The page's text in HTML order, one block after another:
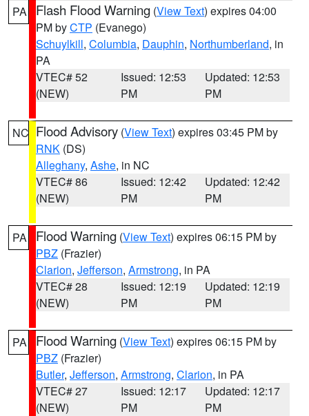
PA Flash Flood Warning (View Text) expires 04:00
PM byCTP (Evanego)
Schuylkill, Columbia, Dauphin, Northumberland, in
PA
VTEC# 52
(NEW)
Issued: 12:53
PM
Updated: 12:53
PM
NC Flood Advisory (View Text) expires 03:45 PM by
RNK (DS)
Alleghany, Ashe, in NC
VTEC# 86
(NEW)
Issued: 12:42
PM
Updated: 12:42
PM
PA Flood Warning (View Text) expires 06:15 PM by
PBZ (Frazier)
Clarion, Jefferson, Armstrong, in PA
VTEC# 28
(NEW)
Issued: 12:19
PM
Updated: 12:19
PM
PA Flood Warning (View Text) expires 06:15 PM by
PBZ (Frazier)
Butler, Jefferson, Armstrong, Clarion, in PA
VTEC# 27
(NEW)
Issued: 12:17
PM
Updated: 12:17
PM